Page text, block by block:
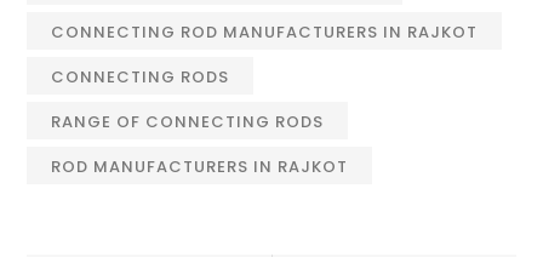
CONNECTING ROD MANUFACTURERS IN RAJKOT
CONNECTING RODS
RANGE OF CONNECTING RODS
ROD MANUFACTURERS IN RAJKOT